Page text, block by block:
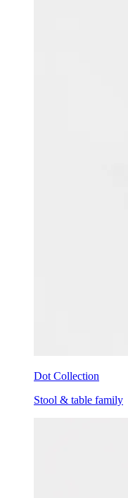
Dot Collection
Stool & table family